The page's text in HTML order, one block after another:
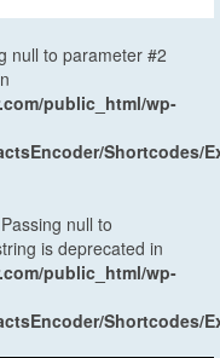
null to parameter #2
public_html/wp-
Shortcodes/
null to
is deprecated in
public_html/wp-
Shortcodes/